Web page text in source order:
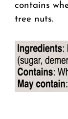
contains
tree nuts.